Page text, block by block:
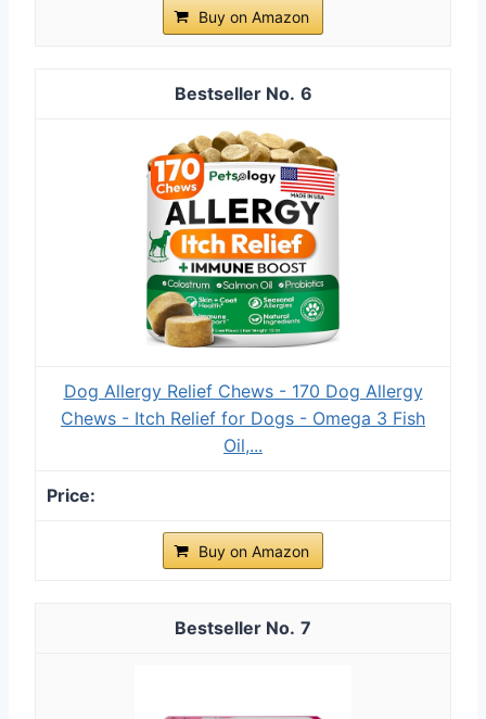
Buy on Amazon
6
Dog Allergy Relief Chews - 170 Dog Allergy
Chews - Itch Relief for Dogs - Omega 3 Fish
Oil,...
Buy on Amazon
7